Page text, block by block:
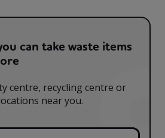
can take waste items
centre, recycling centre or
near you.